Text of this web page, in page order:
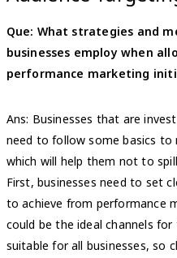
Que: What strategies and
businesses employ when
performance marketing
Ans: Businesses that are
need to follow some basics to
which will help them not to
First, businesses need to set
to achieve from performance
could be the ideal channels
suitable for all businesses, so